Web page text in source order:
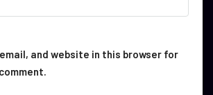
email, and website in this browser for